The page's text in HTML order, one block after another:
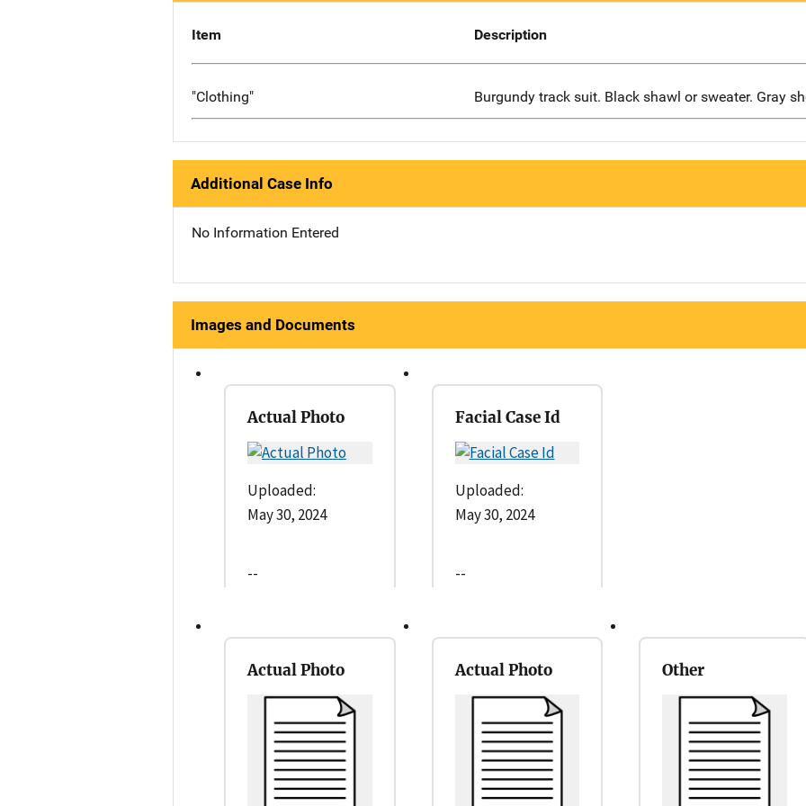
Item Description
"Clothing" Burgundy track suit. Black shawl or sweater. Gray
Additional Case Info
No Information Entered
Images and Documents
Actual Photo
Uploaded:
May 30, 2024
--
Facial Case Id
Uploaded:
May 30, 2024
--
Actual Photo Actual Photo Other